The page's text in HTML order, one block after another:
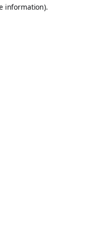
information).